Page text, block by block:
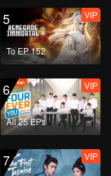
5
To EP 152
VIP
6
All 25 EPs
VIP
7 VIP